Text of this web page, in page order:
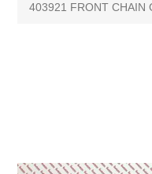
403921 FRONT CHAIN